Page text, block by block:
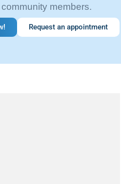
members.
Request an appointment